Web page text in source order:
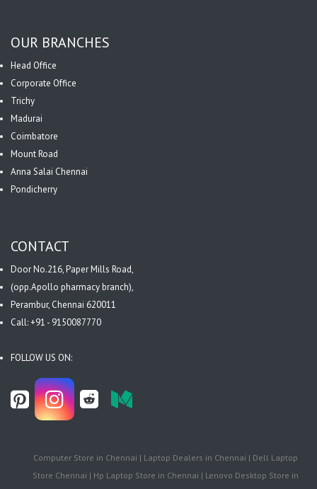
OUR BRANCHES
Head Office
Corporate Office
Trichy
Madurai
Coimbatore
Mount Road
Anna Salai Chennai
Pondicherry
CONTACT
Door No.216, Paper Mills Road,
(opp.Apollo pharmacy branch),
Perambur, Chennai 620011
Call: +91 - 9150087770
FOLLOW US ON:
Computer Store in Chennai | Laptop Dealers in Chennai | Dell Laptop
Store Chennai | Hp Laptop Store in Chennai | Lenovo Desktop Store in